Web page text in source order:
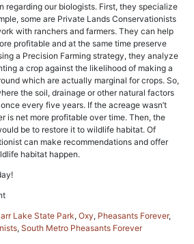
regarding our biologists. First, they specialize
some are Private Lands Conservationists
with ranchers and farmers. They can help
profitable and at the same time preserve
a Precision Farming strategy, they analyze
a crop against the likelihood of making a
which are actually marginal for crops. So,
the soil, drainage or other natural factors
every five years. If the acreage wasn’t
is net more profitable over time. Then, the
be to restore it to wildlife habitat. Of
can make recommendations and offer
habitat happen.
Lake State Park, Oxy, Pheasants Forever,
, South Metro Pheasants Forever